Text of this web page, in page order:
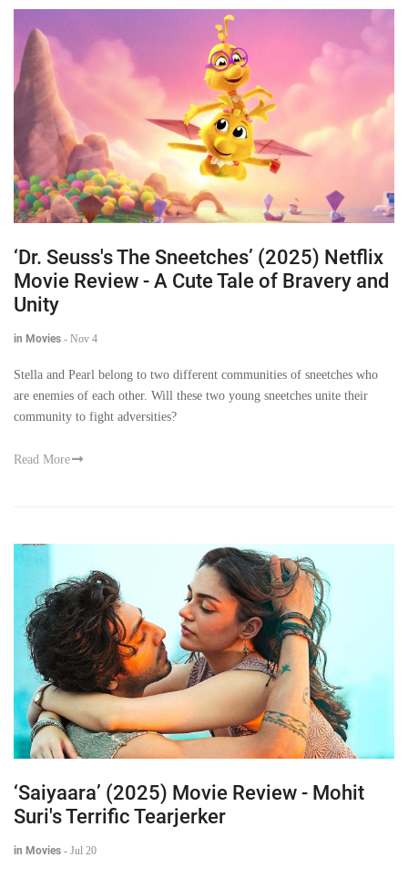
‘Dr. Seuss's The Sneetches’ (2025) Netflix
Movie Review - A Cute Tale of Bravery and
Unity
in Movies - Nov 4
Stella and Pearl belong to two different communities of sneetches who
are enemies of each other. Will these two young sneetches unite their
community to fight adversities?
Read More
‘Saiyaara’ (2025) Movie Review - Mohit
Suri's Terrific Tearjerker
in Movies - Jul 20